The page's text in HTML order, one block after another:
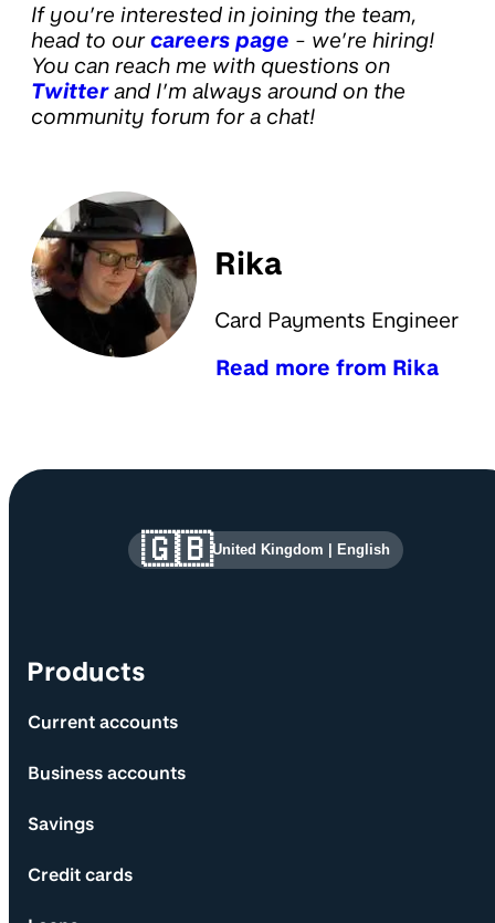
If you’re interested in joining the team,
head to ourcareers page - we’re hiring!
You can reach me with questions on
Twitterand I’m always around on the
community forum for a chat!
Rika
Card Payments Engineer
Read more from Rika
Site information and links
Products
Current accounts
Business accounts
Savings
Credit cards
🇬🇧United Kingdom English